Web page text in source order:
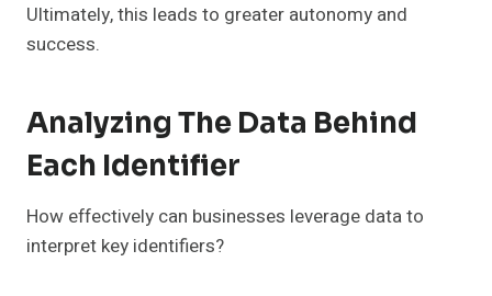
Ultimately, this leads to greater autonomy and
success.
Analyzing The Data Behind
Each Identifier
How effectively can businesses leverage data to
interpret key identifiers?